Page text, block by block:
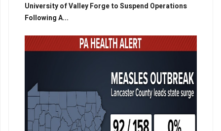
University of Valley Forge to Suspend Operations
Following A...